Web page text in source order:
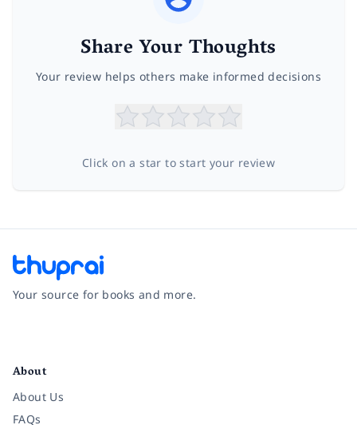
Share Your Thoughts
Your review helps others make informed decisions
Click on a star to start your review
Your source for books and more.
About
About Us
FAQs